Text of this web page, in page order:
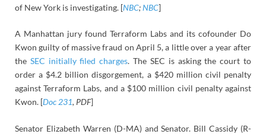
of New York is investigating. [NBC;NBC]
A Manhattan jury found Terraform Labs and its cofounder Do
Kwon guilty of massive fraud on April 5, a little over a year after
the SEC initially filed charges. The SEC is asking the court to
order a $4.2 billion disgorgement, a $420 million civil penalty
against Terraform Labs, and a $100 million civil penalty against
Kwon. [Doc 231, PDF]
Senator Elizabeth Warren (D-MA) and Senator. Bill Cassidy (R-